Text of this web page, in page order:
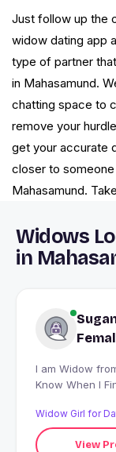
Just follow up the
widow dating app
type of partner
in Mahasamund.
chatting space to
remove your
get your accurate
closer to
Mahasamund.
Widows
in
I am Widow from Mahasamund, India looking for I'll
Know When I
Widow Girl for
View